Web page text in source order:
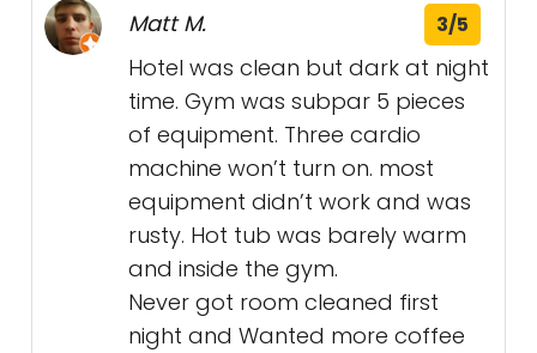
Matt M. 3/5
Hotel was clean but dark at night
time. Gym was subpar 5 pieces
of equipment. Three cardio
machine won’t turn on. most
equipment didn’t work and was
rusty. Hot tub was barely warm
and inside the gym.
Never got room cleaned first
night and Wanted more coffee